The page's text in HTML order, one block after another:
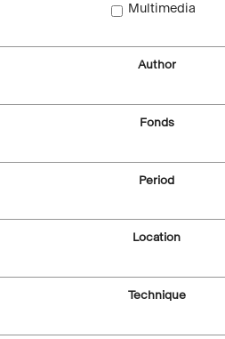
Multimedia
Author
Fonds
Period
Location
Technique